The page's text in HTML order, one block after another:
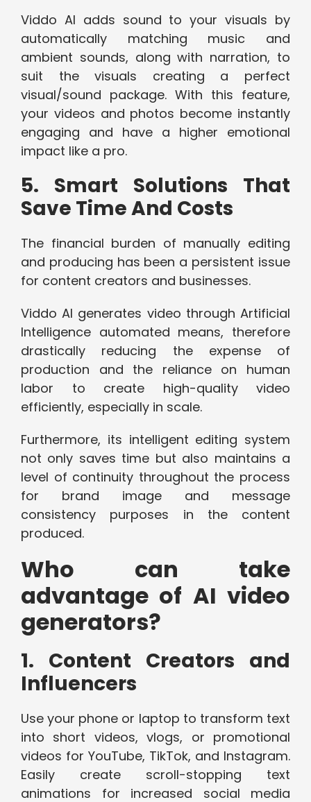
Viddo AI adds sound to your visuals by
automatically matching music and
ambient sounds, along with narration, to
suit the visuals creating a perfect
visual/sound package. With this feature,
your videos and photos become instantly
engaging and have a higher emotional
impact like a pro.
5. Smart Solutions That
Save Time And Costs
The financial burden of manually editing
and producing has been a persistent issue
for content creators and businesses.
Viddo AI generates video through Artificial
Intelligence automated means, therefore
drastically reducing the expense of
production and the reliance on human
labor to create high-quality video
efficiently, especially in scale.
Furthermore, its intelligent editing system
not only saves time but also maintains a
level of continuity throughout the process
for brand image and message
consistency purposes in the content
produced.
Who can take
advantage of AI video
generators?
1. Content Creators and
Influencers
Use your phone or laptop to transform text
into short videos, vlogs, or promotional
videos for YouTube, TikTok, and Instagram.
Easily create scroll-stopping text
animations for increased social media